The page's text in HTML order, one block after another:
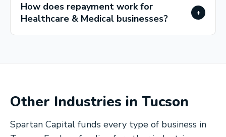
How does repayment work for
Healthcare & Medical businesses?
+
Other Industries in Tucson
Spartan Capital funds every type of business in